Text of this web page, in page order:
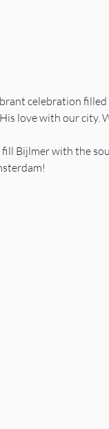
celebration filled
love with our city.
fill Bijlmer with the